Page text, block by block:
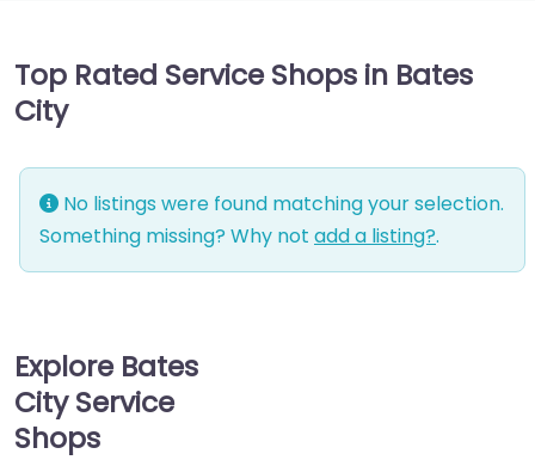
Top Rated Service Shops in Bates
City
No listings were found matching your selection.
Something missing? Why not add a listing?.
Explore Bates
City Service
Shops